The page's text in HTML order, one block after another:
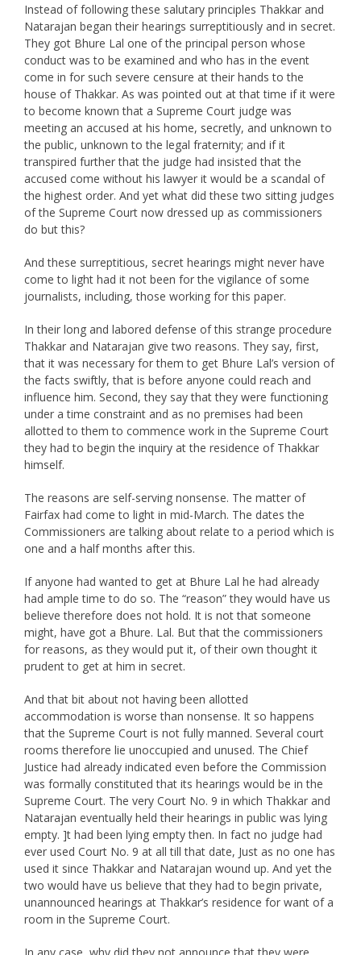
Instead of following these salutary principles Thakkar and
Natarajan began their hearings surreptitiously and in secret.
They got Bhure Lal one of the principal person whose
conduct was to be examined and who has in the event
come in for such severe censure at their hands to the
house of Thakkar. As was pointed out at that time if it were
to become known that a Supreme Court judge was
meeting an accused at his home, secretly, and unknown to
the public, unknown to the legal fraternity; and if it
transpired further that the judge had insisted that the
accused come without his lawyer it would be a scandal of
the highest order. And yet what did these two sitting judges
of the Supreme Court now dressed up as commissioners
do but this?
And these surreptitious, secret hearings might never have
come to light had it not been for the vigilance of some
journalists, including, those working for this paper.
In their long and labored defense of this strange procedure
Thakkar and Natarajan give two reasons. They say, first,
that it was necessary for them to get Bhure Lal’s version of
the facts swiftly, that is before anyone could reach and
influence him. Second, they say that they were functioning
under a time constraint and as no premises had been
allotted to them to commence work in the Supreme Court
they had to begin the inquiry at the residence of Thakkar
himself.
The reasons are self-serving nonsense. The matter of
Fairfax had come to light in mid-March. The dates the
Commissioners are talking about relate to a period which is
one and a half months after this.
If anyone had wanted to get at Bhure Lal he had already
had ample time to do so. The “reason” they would have us
believe therefore does not hold. It is not that someone
might, have got a Bhure. Lal. But that the commissioners
for reasons, as they would put it, of their own thought it
prudent to get at him in secret.
And that bit about not having been allotted
accommodation is worse than nonsense. It so happens
that the Supreme Court is not fully manned. Several court
rooms therefore lie unoccupied and unused. The Chief
Justice had already indicated even before the Commission
was formally constituted that its hearings would be in the
Supreme Court. The very Court No. 9 in which Thakkar and
Natarajan eventually held their hearings in public was lying
empty. ]t had been lying empty then. In fact no judge had
ever used Court No. 9 at all till that date, Just as no one has
used it since Thakkar and Natarajan wound up. And yet the
two would have us believe that they had to begin private,
unannounced hearings at Thakkar’s residence for want of a
room in the Supreme Court.
In any case, why did they not announce that they were